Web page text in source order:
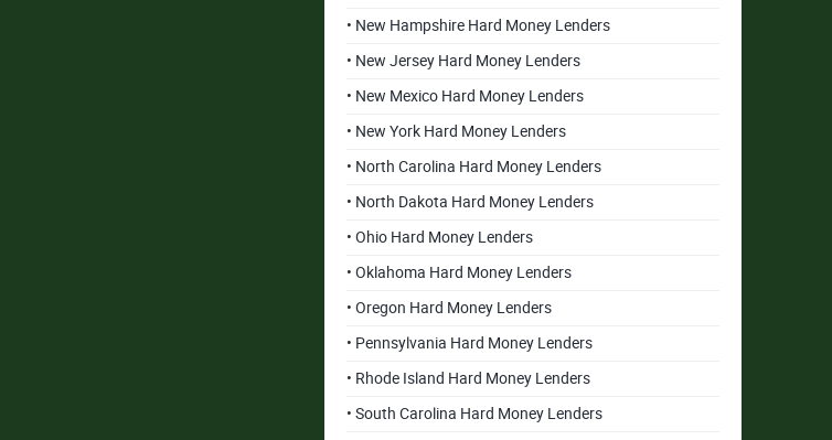
• New Hampshire Hard Money Lenders
• New Jersey Hard Money Lenders
• New Mexico Hard Money Lenders
• New York Hard Money Lenders
• North Carolina Hard Money Lenders
• North Dakota Hard Money Lenders
• Ohio Hard Money Lenders
• Oklahoma Hard Money Lenders
• Oregon Hard Money Lenders
• Pennsylvania Hard Money Lenders
• Rhode Island Hard Money Lenders
• South Carolina Hard Money Lenders